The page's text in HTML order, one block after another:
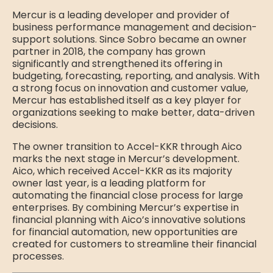
Mercur is a leading developer and provider of
business performance management and decision-
support solutions. Since Sobro became an owner
partner in 2018, the company has grown
significantly and strengthened its offering in
budgeting, forecasting, reporting, and analysis. With
a strong focus on innovation and customer value,
Mercur has established itself as a key player for
organizations seeking to make better, data-driven
decisions.
The owner transition to Accel-KKR through Aico
marks the next stage in Mercur’s development.
Aico, which received Accel-KKR as its majority
owner last year, is a leading platform for
automating the financial close process for large
enterprises. By combining Mercur’s expertise in
financial planning with Aico’s innovative solutions
for financial automation, new opportunities are
created for customers to streamline their financial
processes.